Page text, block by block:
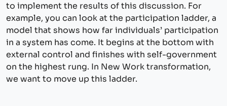
to implement the results of this discussion. For
example, you can look at the participation ladder, a
model that shows how far individuals’ participation
in a system has come. It begins at the bottom with
external control and finishes with self-government
on the highest rung. In New Work transformation,
we want to move up this ladder.